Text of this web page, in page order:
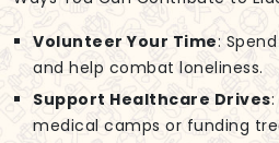
Volunteer Your Time:
and help combat loneliness.
Support Healthcare Drives
medical camps or funding